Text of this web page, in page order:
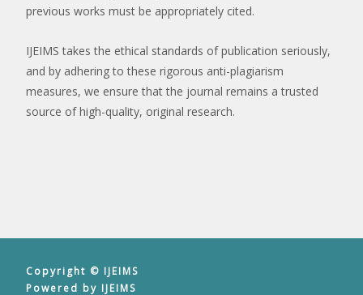
previous works must be appropriately cited.
IJEIMS takes the ethical standards of publication seriously,
and by adhering to these rigorous anti-plagiarism
measures, we ensure that the journal remains a trusted
source of high-quality, original research.
Copyright © IJEIMS
Powered by IJEIMS